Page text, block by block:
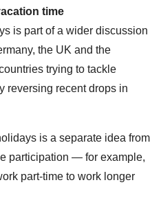
time
is part of a wider discussion
the UK and the
trying to tackle
reversing recent drops in
is a separate idea from
participation — for example,
part-time to work longer